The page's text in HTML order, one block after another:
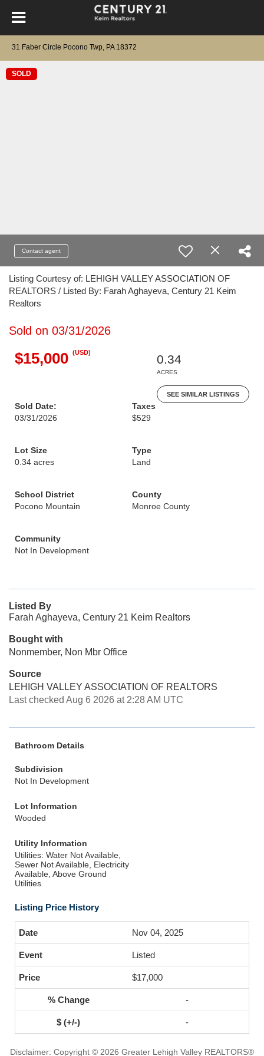
31 Faber Circle Pocono Twp, PA 18372
SOLD
Contact agent
Listing Courtesy of: LEHIGH VALLEY ASSOCIATION OF
REALTORS / Listed By: Farah Aghayeva, Century 21 Keim
Realtors
Sold on 03/31/2026
$15,000 (USD)
0.34
ACRES
SEE SIMILAR LISTINGS
Sold Date:
03/31/2026
Taxes
$529
Lot Size
0.34 acres
Type
Land
School District
Pocono Mountain
County
Monroe County
Community
Not In Development
Listed By
Farah Aghayeva, Century 21 Keim Realtors
Bought with
Nonmember, Non Mbr Office
Source
LEHIGH VALLEY ASSOCIATION OF REALTORS
Last checked Aug 6 2026 at 2:28 AM UTC
Bathroom Details
Subdivision
Not In Development
Lot Information
Wooded
Utility Information
Utilities: Water Not Available,
Sewer Not Available, Electricity
Available, Above Ground
Utilities
Listing Price History
Nov 04, 2025
Listed
$17,000
-
-
Disclaimer: Copyright © 2026 Greater Lehigh Valley REALTORS®